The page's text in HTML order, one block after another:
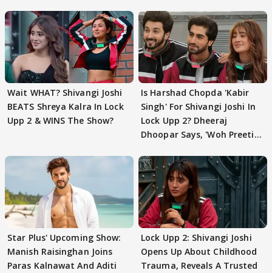
Wait WHAT? Shivangi Joshi
BEATS Shreya Kalra In Lock
Upp 2 & WINS The Show?
Is Harshad Chopda 'Kabir
Singh' For Shivangi Joshi In
Lock Upp 2? Dheeraj
Dhoopar Says, 'Woh Preeti
Star Plus' Upcoming Show:
Manish Raisinghan Joins
Paras Kalnawat And Aditi
Lock Upp 2: Shivangi Joshi
Opens Up About Childhood
Trauma, Reveals A Trusted